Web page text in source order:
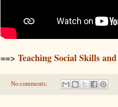
==> Teaching Social Skills
No comments: